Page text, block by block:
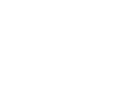
engaging online.